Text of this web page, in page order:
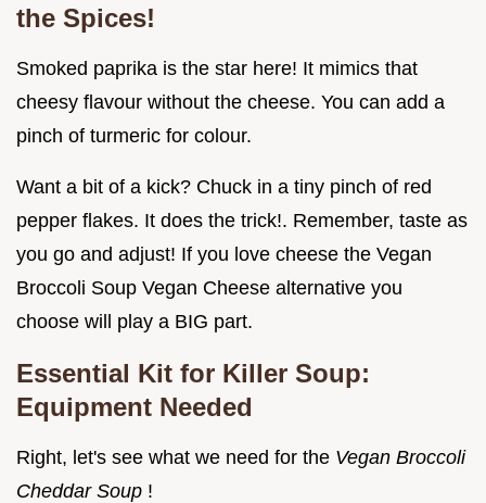
the Spices!
Smoked paprika is the star here! It mimics that
cheesy flavour without the cheese. You can add a
pinch of turmeric for colour.
Want a bit of a kick? Chuck in a tiny pinch of red
pepper flakes. It does the trick!. Remember, taste as
you go and adjust! If you love cheese the Vegan
Broccoli Soup Vegan Cheese alternative you
choose will play a BIG part.
Essential Kit for Killer Soup:
Equipment Needed
Right, let's see what we need for the Vegan Broccoli
Cheddar Soup !